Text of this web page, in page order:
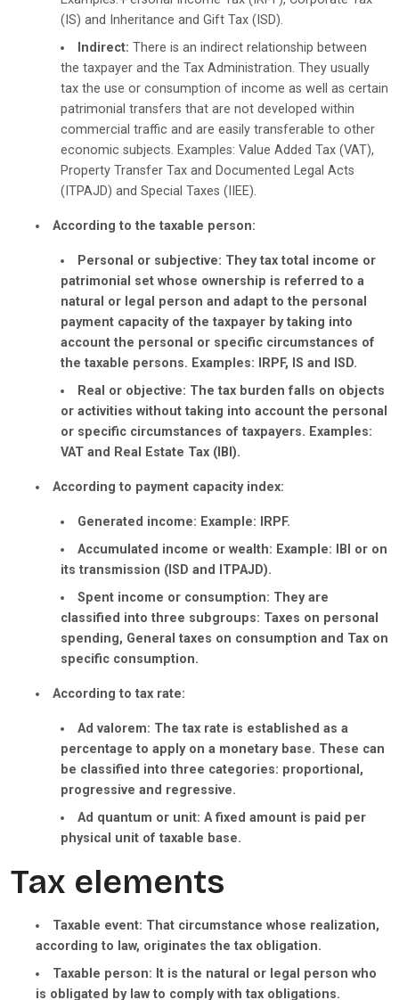
(IS) and Inheritance and Gift Tax (ISD).
Indirect: There is an indirect relationship between
the taxpayer and the Tax Administration. They usually
tax the use or consumption of income as well as certain
patrimonial transfers that are not developed within
commercial traffic and are easily transferable to other
economic subjects. Examples: Value Added Tax (VAT),
Property Transfer Tax and Documented Legal Acts
(ITPAJD) and Special Taxes (IIEE).
According to the taxable person:
Personal or subjective: They tax total income or
patrimonial set whose ownership is referred to a
natural or legal person and adapt to the personal
payment capacity of the taxpayer by taking into
account the personal or specific circumstances of
the taxable persons. Examples: IRPF, IS and ISD.
Real or objective: The tax burden falls on objects
or activities without taking into account the personal
or specific circumstances of taxpayers. Examples:
VAT and Real Estate Tax (IBI).
According to payment capacity index:
Generated income: Example: IRPF.
Accumulated income or wealth: Example: IBI or on
its transmission (ISD and ITPAJD).
Spent income or consumption: They are
classified into three subgroups: Taxes on personal
spending, General taxes on consumption and Tax on
specific consumption.
According to tax rate:
Ad valorem: The tax rate is established as a
percentage to apply on a monetary base. These can
be classified into three categories: proportional,
progressive and regressive.
Ad quantum or unit: A fixed amount is paid per
physical unit of taxable base.
Tax elements
Taxable event: That circumstance whose realization,
according to law, originates the tax obligation.
Taxable person: It is the natural or legal person who
is obligated by law to comply with tax obligations.